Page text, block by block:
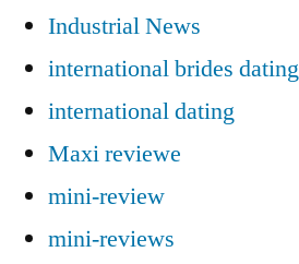
Industrial News
international brides dating
international dating
Maxi reviewe
mini-review
mini-reviews